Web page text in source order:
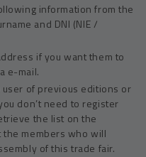
information from the
and DNI (NIE /
if you want them to
e-mail.
user of previous editions or
don’t need to register
the list on the
members who will
of this trade fair.